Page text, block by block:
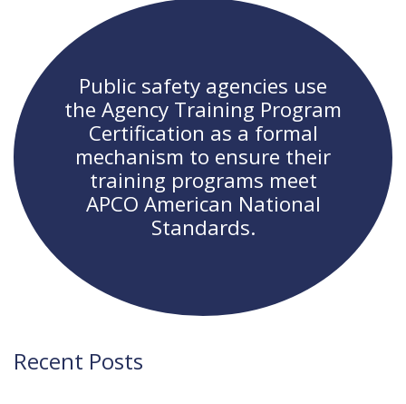
navigation
Public safety agencies use
the Agency Training Program
Certification as a formal
mechanism to ensure their
training programs meet
APCO American National
Standards.
Recent Posts